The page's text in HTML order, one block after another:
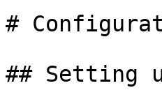
#
## Setting